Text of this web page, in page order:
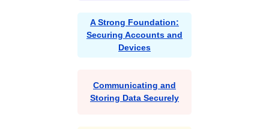
A Strong Foundation:
Securing Accounts and
Devices
Communicating and
Storing Data Securely